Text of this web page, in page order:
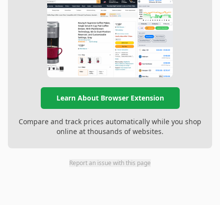
Learn About Browser Extension
Compare and track prices automatically while you shop
online at thousands of websites.
Report an issue with this page